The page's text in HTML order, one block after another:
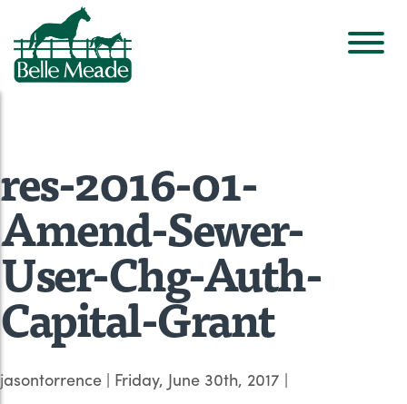
res-2016-01-
Amend-Sewer-
User-Chg-Auth-
Capital-Grant
jasontorrence | Friday, June 30th, 2017 |